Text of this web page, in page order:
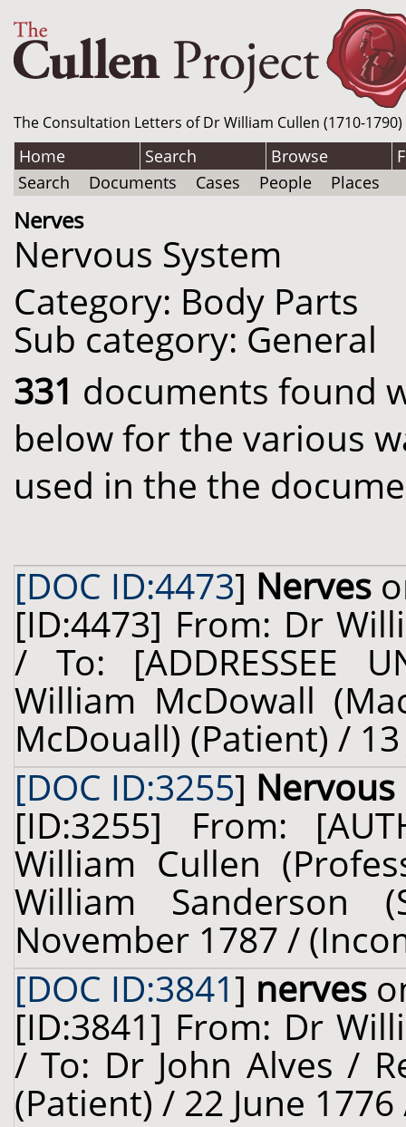
The Consultation Letters of Dr William Cullen (1710-
Home Search Browse
Search
Documents Cases People Places
Nerves
Nervous System
Category: Body Parts
Sub category: General
331 documents found
below for the various
used in the the
[DOC ID:4473] Nerves
[ID:4473] From: Dr
/ To: [ADDRESSEE
William McDowall
McDouall) (Patient) /
[DOC ID:3255]
[ID:3255] From:
William Cullen
William Sanderson
November 1787 /
[DOC ID:3841] nerves
[ID:3841] From: Dr
/ To: Dr John Alves /
(Patient) / 22 June